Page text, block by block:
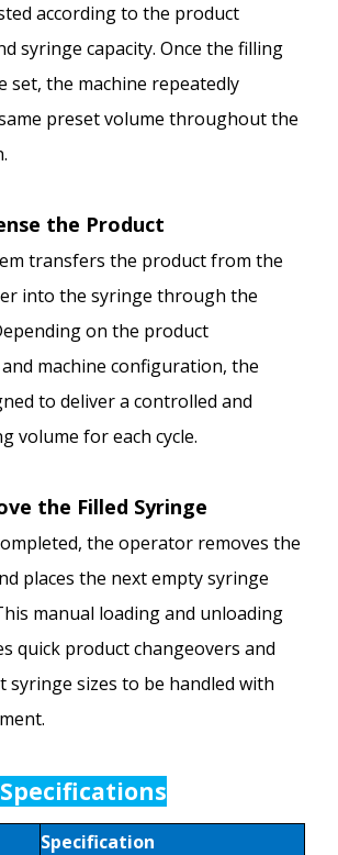
according to the product
syringe capacity. Once the filling
set, the machine repeatedly
preset volume throughout the
the Product
transfers the product from the
into the syringe through the
on the product
machine configuration, the
to deliver a controlled and
volume for each cycle.
the Filled Syringe
the operator removes the
places the next empty syringe
manual loading and unloading
quick product changeovers and
syringe sizes to be handled with
Specification